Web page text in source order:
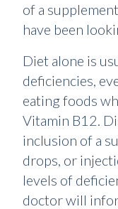
of a
have been
Diet alone is
deficiencies,
eating foods
Vitamin B12.
inclusion of a
drops, or
levels of
doctor will